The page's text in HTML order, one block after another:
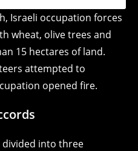
Israeli occupation forces
wheat, olive trees and
15 hectares of land.
attempted to
opened fire.
divided into three